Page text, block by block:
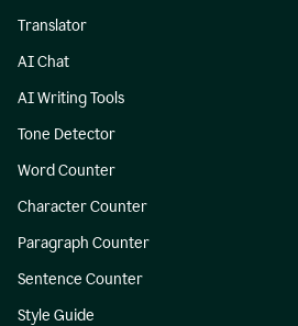
Translator
AI Chat
AI Writing Tools
Tone Detector
Word Counter
Character Counter
Paragraph Counter
Sentence Counter
Style Guide